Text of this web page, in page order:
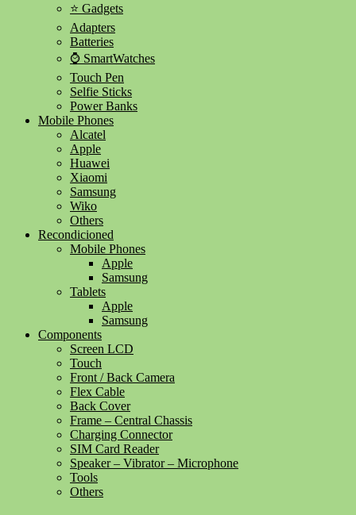
⭐ Gadgets
Adapters
Batteries
⌚ SmartWatches
Touch Pen
Selfie Sticks
Power Banks
Mobile Phones
Alcatel
Apple
Huawei
Xiaomi
Samsung
Wiko
Others
Recondicioned
Mobile Phones
Apple
Samsung
Tablets
Apple
Samsung
Components
Screen LCD
Touch
Front / Back Camera
Flex Cable
Back Cover
Frame – Central Chassis
Charging Connector
SIM Card Reader
Speaker – Vibrator – Microphone
Tools
Others